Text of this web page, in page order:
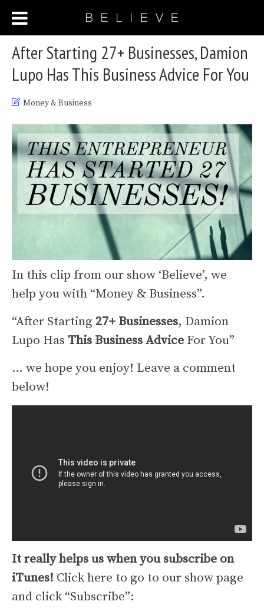
After Starting 27+ Businesses, Damion
Lupo Has This Business Advice For You
Money & Business
In this clip from our show ‘Believe’, we
help you with “Money & Business”.
“After Starting 27+ Businesses, Damion
Lupo Has This Business Advice For You”
… we hope you enjoy! Leave a comment
below!
It really helps us when you subscribe on
iTunes! Click here to go to our show page
and click “Subscribe”: